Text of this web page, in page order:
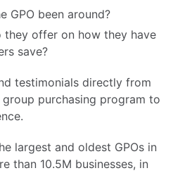
GPO been around?
they offer on how they have
save?
testimonials directly from
purchasing program to
largest and oldest GPOs in
than 10.5M businesses, in